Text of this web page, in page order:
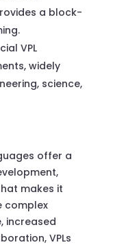
a block-
VPL
widely
science,
offer a
makes it
complex
increased
VPLs